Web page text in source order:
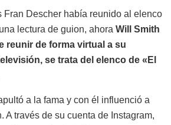
Fran Descher había reunido al elenco
lectura de guion, ahora Will Smith
reunir de forma virtual a su
se trata del elenco de «El
a la fama y con él influenció a
A través de su cuenta de Instagram,